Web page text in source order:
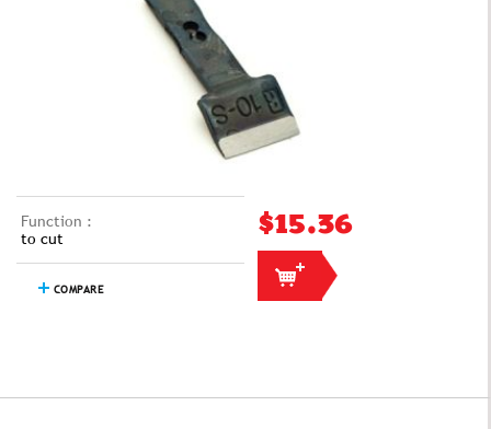
Function :
to cut
COMPARE
$15.36